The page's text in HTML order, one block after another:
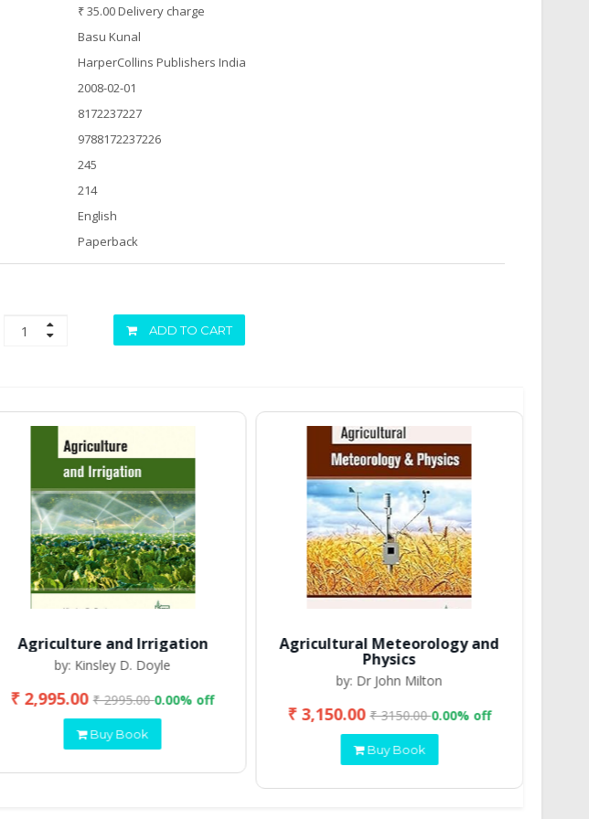
₹ 35.00 Delivery charge
Basu Kunal
HarperCollins Publishers India
2008-02-01
8172237227
9788172237226
245
214
English
Paperback
ADD TO CART
Agriculture and Irrigation
by: Kinsley D. Doyle
₹ 2,995.00₹ 2995.000.00% off
Buy Book
Agricultural Meteorology and
Physics
by: Dr John Milton
₹ 3,150.00₹ 3150.000.00% off
Buy Book